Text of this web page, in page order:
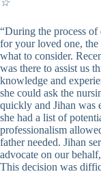
☆
“During the process
for your loved one,
what to consider.
was there to assist us
knowledge and
she could ask the
quickly and Jihan was
she had a list of
professionalism
father needed. Jihan
advocate on our
This decision was